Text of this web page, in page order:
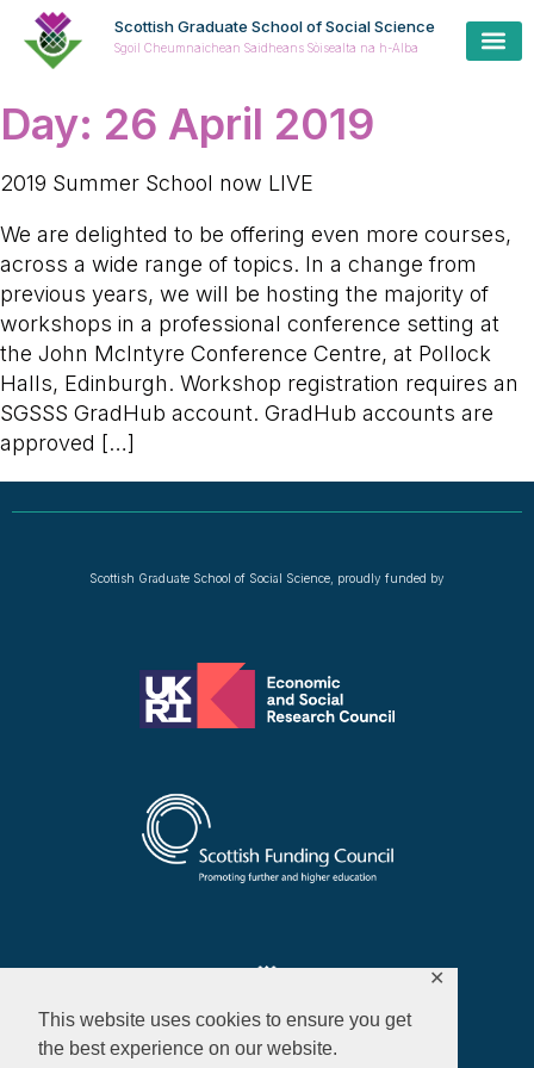
This website uses cookies to ensure you get
the best experience on our website.
✕
Scottish Graduate School of Social Science
Sgoil Cheumnaichean Saidheans Sòisealta na h-Alba
Day: 26 April 2019
2019 Summer School now LIVE
We are delighted to be offering even more courses,
across a wide range of topics. In a change from
previous years, we will be hosting the majority of
workshops in a professional conference setting at
the John McIntyre Conference Centre, at Pollock
Halls, Edinburgh. Workshop registration requires an
SGSSS GradHub account. GradHub accounts are
approved […]
Privacy Policy
Scottish Graduate School of Social Science, proudly funded by